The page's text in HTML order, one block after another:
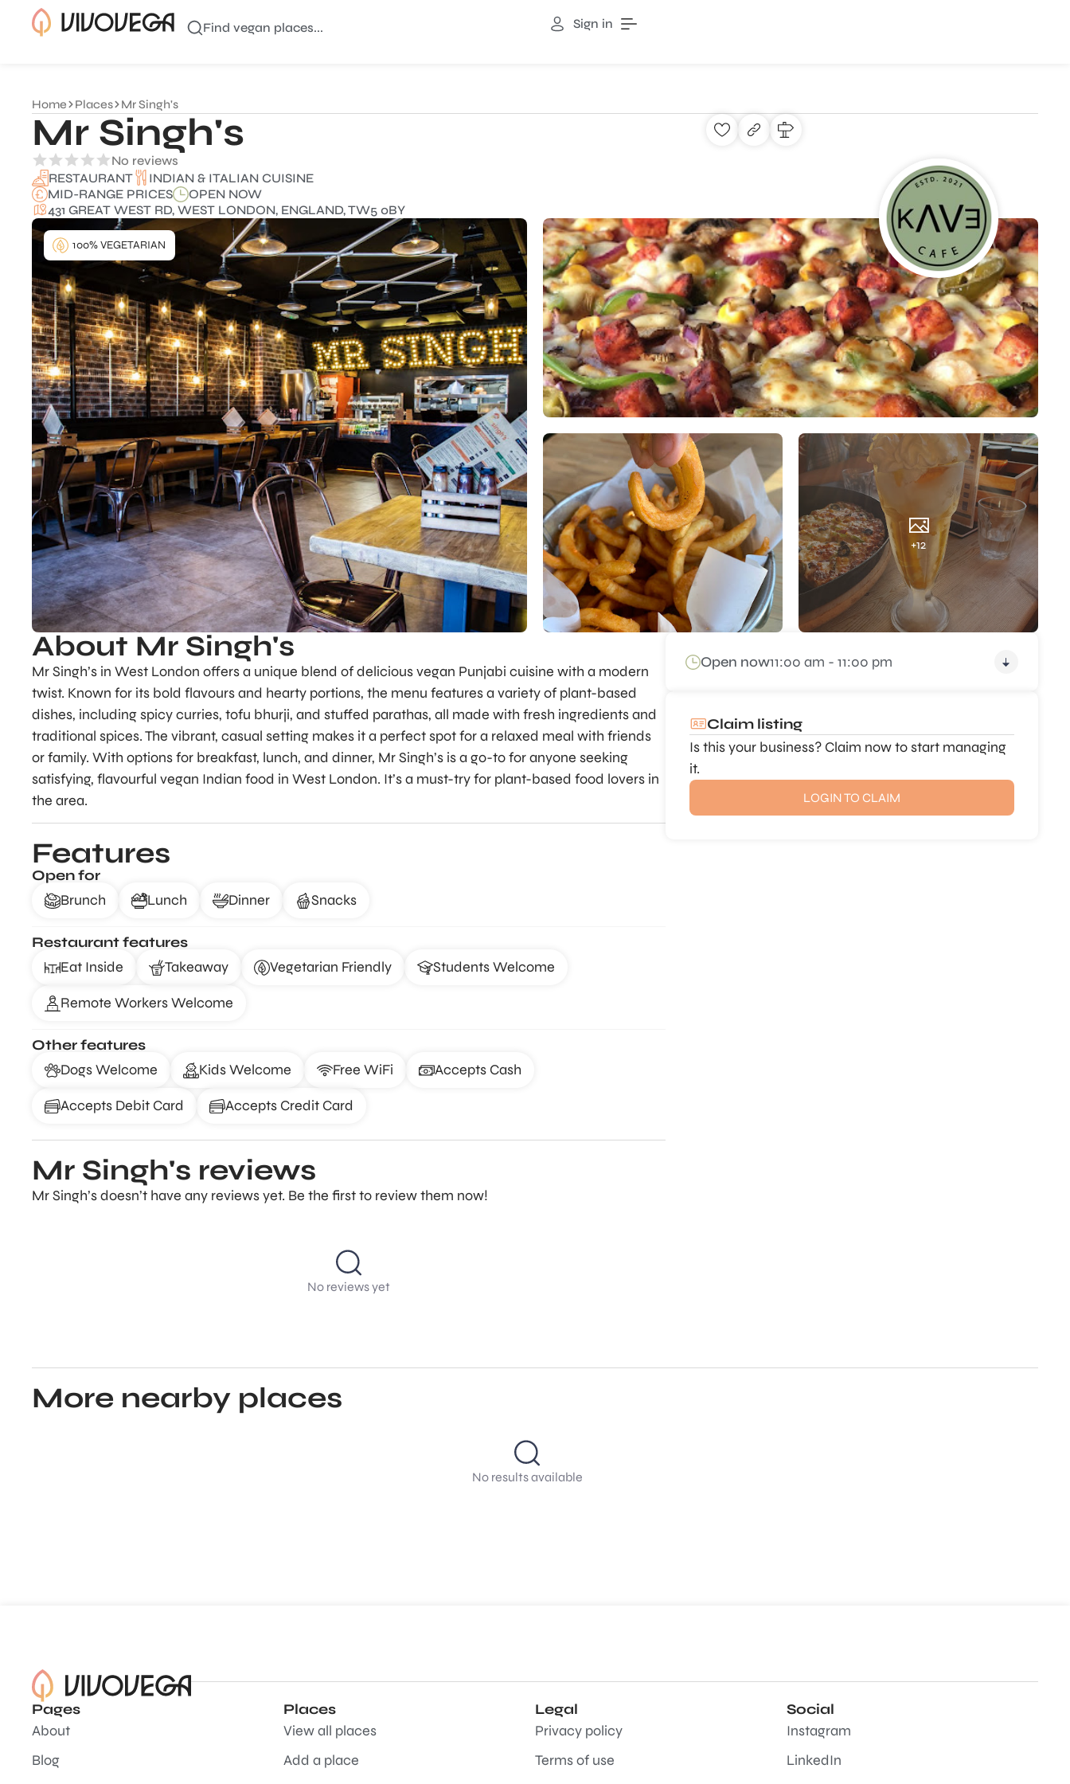
Find vegan places... Sign in
Home Places Mr Singh's
Mr Singh's
No reviews
RESTAURANT
INDIAN & ITALIAN CUISINE
MID-RANGE PRICES
OPEN NOW
431 GREAT WEST RD, WEST LONDON, ENGLAND, TW5 0BY
+12
100% VEGETARIAN
About Mr Singh's
Mr Singh’s in West London offers a unique blend of delicious vegan Punjabi cuisine with a modern
twist. Known for its bold flavours and hearty portions, the menu features a variety of plant-based
dishes, including spicy curries, tofu bhurji, and stuffed parathas, all made with fresh ingredients and
traditional spices. The vibrant, casual setting makes it a perfect spot for a relaxed meal with friends
or family. With options for breakfast, lunch, and dinner, Mr Singh’s is a go-to for anyone seeking
satisfying, flavourful vegan Indian food in West London. It’s a must-try for plant-based food lovers in
the area.
Features
Open for
Brunch
Lunch Dinner Snacks
Restaurant features
Eat Inside
Takeaway Vegetarian Friendly Students Welcome
Remote Workers Welcome
Other features
Dogs Welcome
Kids Welcome Free WiFi Accepts Cash
Accepts Debit Card Accepts Credit Card
Mr Singh's reviews
Mr Singh’s doesn’t have any reviews yet. Be the first to review them now!
No reviews yet
Open now11:00 am - 11:00 pm
Claim listing
Is this your business? Claim now to start managing
it.
LOGIN TO CLAIM
More nearby places
No results available
Pages
About
Blog
Places
View all places
Add a place
Legal
Privacy policy
Terms of use
Social
Instagram
LinkedIn